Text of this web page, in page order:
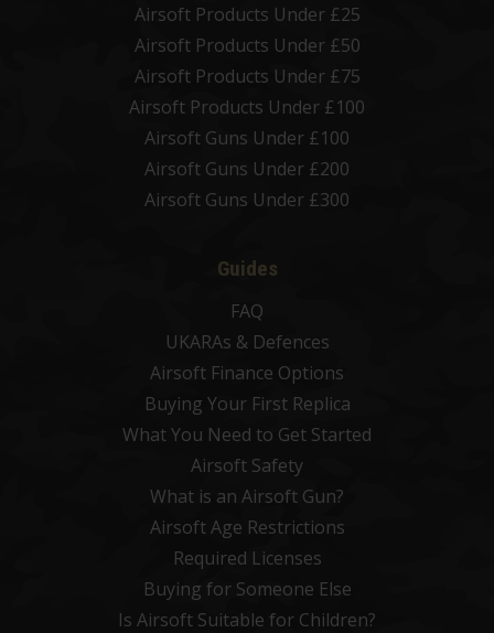
Airsoft Products Under £25
Airsoft Products Under £50
Airsoft Products Under £75
Airsoft Products Under £100
Airsoft Guns Under £100
Airsoft Guns Under £200
Airsoft Guns Under £300
Guides
FAQ
UKARAs & Defences
Airsoft Finance Options
Buying Your First Replica
What You Need to Get Started
Airsoft Safety
What is an Airsoft Gun?
Airsoft Age Restrictions
Required Licenses
Buying for Someone Else
Is Airsoft Suitable for Children?